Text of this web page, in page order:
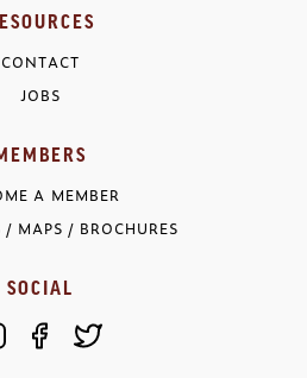
CONTACT
JOBS
A MEMBER
MAPS / BROCHURES
SOCIAL